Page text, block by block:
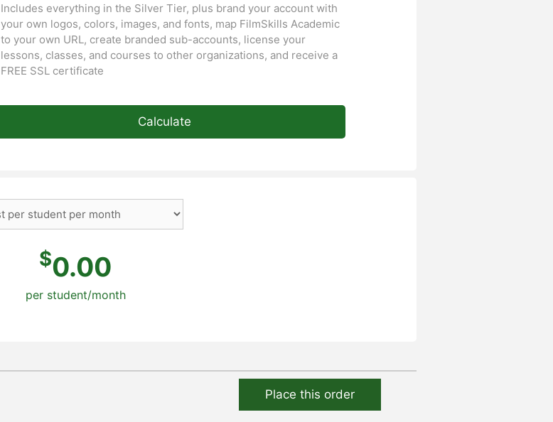
Includes everything in the Silver Tier, plus brand your account with
your own logos, colors, images, and fonts, map FilmSkills Academic
to your own URL, create branded sub-accounts, license your
lessons, classes, and courses to other organizations, and receive a
FREE SSL certificate
Calculate
$0.00
per student/month
Place this order